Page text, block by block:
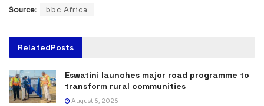
Source: bbc Africa
RelatedPosts
Eswatini launches major road programme to
transform rural communities
August 6, 2026